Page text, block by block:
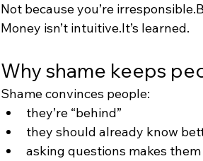
Not because you’re
Money isn’t intuitive.It’s learned.
Why shame keeps
Shame convinces people:
they’re “behind”
they should already know
asking questions makes